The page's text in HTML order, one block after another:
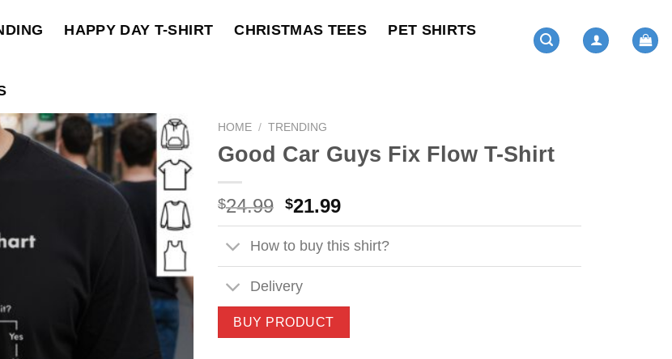
HAPPY DAY T-SHIRT CHRISTMAS TEES PET SHIRTS
HOME / TRENDING
Good Car Guys Fix Flow T-Shirt
$24.99 Original
price
was:
$24.99.
$21.99Current
price
is:
$21.99.
How to buy this shirt?
Delivery
BUY PRODUCT